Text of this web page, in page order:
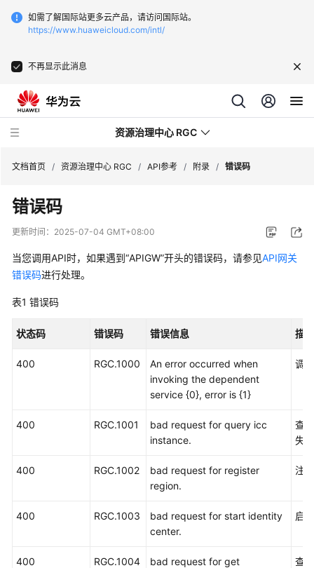
如需了解国际站更多云产品，请访问国际站。
https://www.huaweicloud.com/intl/
不再显示此消息
资源治理中心 RGC
产
品
绍
速
门
用
考
文档首页 / 资源治理中心 RGC / API参考 / 附录 / 错误码
错误码
更新时间： 2025-07-04 GMT+08:00
当您调用API时，如果遇到“APIGW”开头的错误码，请参见API网关
错误码进行处理。
表1 错误码
状态码 错误码 错误信息 描述
400 RGC.1000
An error occurred when
invoking the dependent
service {0}, error is {1}
调
400 RGC.1001
bad request for query icc
instance.
查
失
400 RGC.1002
bad request for register
region.
注
400 RGC.1003
bad request for start identity
center.
启
400 RGC.1004
bad request for get
查